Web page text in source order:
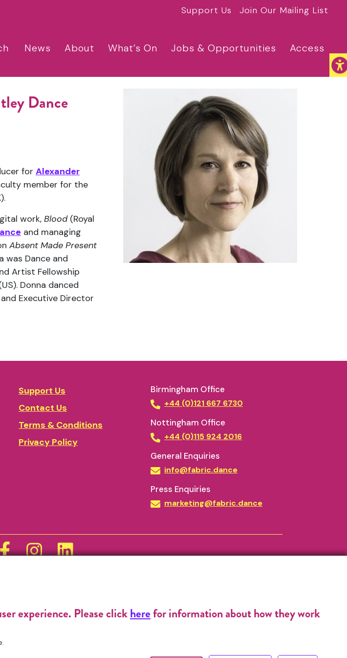
Support Us Join Our Mailing List
News About What’s On Jobs & Opportunities Access
Dance
for Alexander
member for the
work, Blood(Royal
and managing
Absent Made Present
was Dance and
Artist Fellowship
Donna danced
Executive Director
Support Us
Contact Us
Terms & Conditions
Privacy Policy
Birmingham Office
+44 (0)121 667 6730
Nottingham Office
+44 (0)115 924 2016
General Enquiries
info@fabric.dance
Press Enquiries
marketing@fabric.dance
experience. Please clickherefor information about how they work